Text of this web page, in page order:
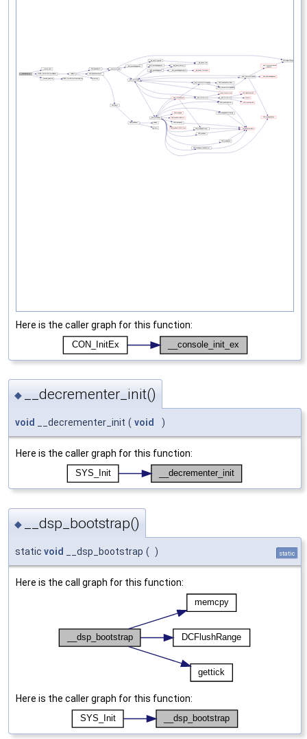
Here is the caller graph for this function:
◆ __decrementer_init()
void __decrementer_init ( void )
Here is the caller graph for this function:
◆ __dsp_bootstrap()
static void __dsp_bootstrap ( ) static
Here is the call graph for this function:
Here is the caller graph for this function: